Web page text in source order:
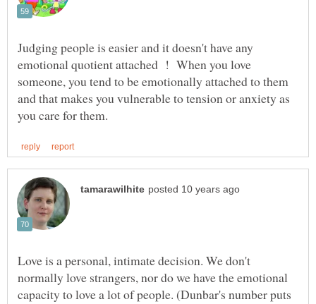
Judging people is easier and it doesn't have any
emotional quotient attached ! When you love
someone, you tend to be emotionally attached to them
and that makes you vulnerable to tension or anxiety as
Love is a personal, intimate decision. We don't
normally love strangers, nor do we have the emotional
capacity to love a lot of people. (Dunbar's number puts